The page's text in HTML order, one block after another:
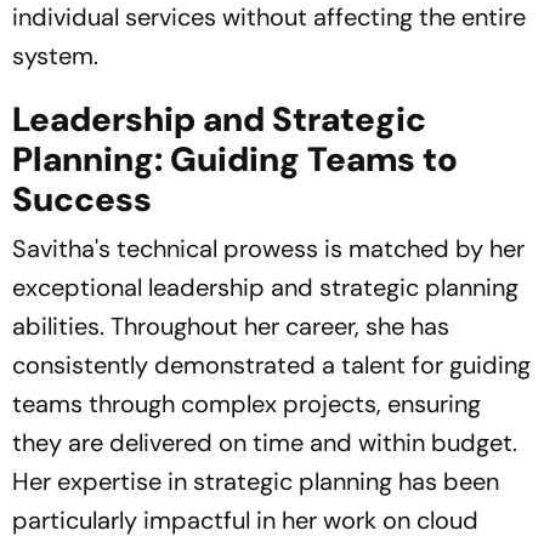
individual services without affecting the entire
system.
Leadership and Strategic
Planning: Guiding Teams to
Success
Savitha's technical prowess is matched by her
exceptional leadership and strategic planning
abilities. Throughout her career, she has
consistently demonstrated a talent for guiding
teams through complex projects, ensuring
they are delivered on time and within budget.
Her expertise in strategic planning has been
particularly impactful in her work on cloud